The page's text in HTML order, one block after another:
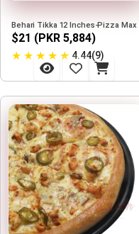
Behari Tikka 12 Inches-Pizza Max
$21 (PKR 5,884)
★ ★ ★ ★ ★ 4.44(9)